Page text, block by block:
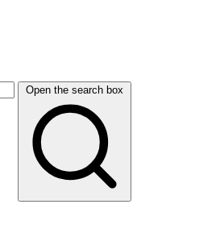
Open the search box